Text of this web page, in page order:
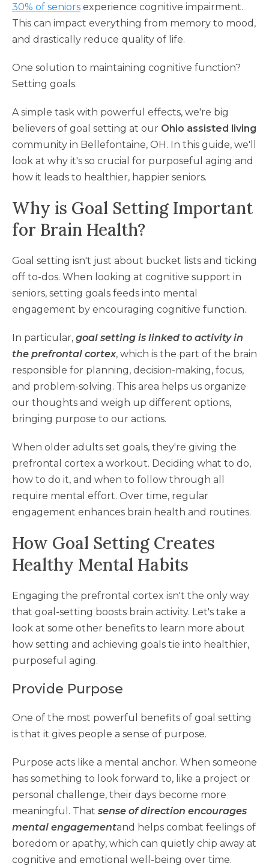
30% of seniors experience cognitive impairment.
This can impact everything from memory to mood,
and drastically reduce quality of life.
One solution to maintaining cognitive function?
Setting goals.
A simple task with powerful effects, we're big
believers of goal setting at our Ohio assisted living
community in Bellefontaine, OH. In this guide, we'll
look at why it's so crucial for purposeful aging and
how it leads to healthier, happier seniors.
Why is Goal Setting Important
for Brain Health?
Goal setting isn't just about bucket lists and ticking
off to-dos. When looking at cognitive support in
seniors, setting goals feeds into mental
engagement by encouraging cognitive function.
In particular, goal setting is linked to activity in
the prefrontal cortex, which is the part of the brain
responsible for planning, decision-making, focus,
and problem-solving. This area helps us organize
our thoughts and weigh up different options,
bringing purpose to our actions.
When older adults set goals, they're giving the
prefrontal cortex a workout. Deciding what to do,
how to do it, and when to follow through all
require mental effort. Over time, regular
engagement enhances brain health and routines.
How Goal Setting Creates
Healthy Mental Habits
Engaging the prefrontal cortex isn't the only way
that goal-setting boosts brain activity. Let's take a
look at some other benefits to learn more about
how setting and achieving goals tie into healthier,
purposeful aging.
Provide Purpose
One of the most powerful benefits of goal setting
is that it gives people a sense of purpose.
Purpose acts like a mental anchor. When someone
has something to look forward to, like a project or
personal challenge, their days become more
meaningful. That sense of direction encourages
mental engagementand helps combat feelings of
boredom or apathy, which can quietly chip away at
cognitive and emotional well-being over time.